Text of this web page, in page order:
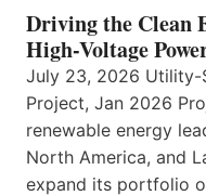
Driving the Clean
High-Voltage
July 23, 2026 Utility-
Project, Jan 2026
renewable energy
North America, and
expand its portfolio